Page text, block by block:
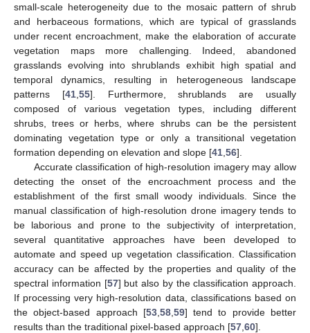
small-scale heterogeneity due to the mosaic pattern of shrub
and herbaceous formations, which are typical of grasslands
under recent encroachment, make the elaboration of accurate
vegetation maps more challenging. Indeed, abandoned
grasslands evolving into shrublands exhibit high spatial and
temporal dynamics, resulting in heterogeneous landscape
patterns [41, 55]. Furthermore, shrublands are usually
composed of various vegetation types, including different
shrubs, trees or herbs, where shrubs can be the persistent
dominating vegetation type or only a transitional vegetation
formation depending on elevation and slope [41 56].
Accurate classification of high-resolution imagery may allow
detecting the onset of the encroachment process and the
establishment of the first small woody individuals. Since the
manual classification of high-resolution drone imagery tends to
be laborious and prone to the subjectivity of interpretation,
several quantitative approaches have been developed to
automate and speed up vegetation classification. Classification
accuracy can be affected by the properties and quality of the
spectral information [57] but also by the classification approach.
If processing very high-resolution data, classifications based on
the object-based approach [53, 58, 59] tend to provide better
results than the traditional pixel-based approach [57 60].